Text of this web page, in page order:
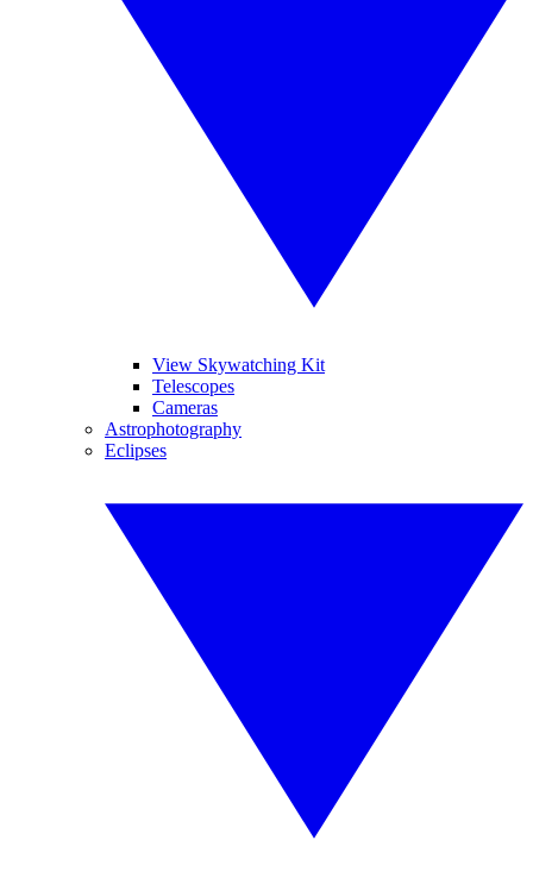
View Skywatching Kit
Telescopes
Cameras
Astrophotography
Eclipses